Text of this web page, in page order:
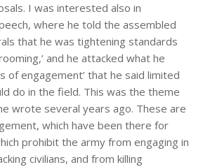
I was interested also in
where he told the assembled
that he was tightening standards
and he attacked what he
of engagement’ that he said limited
do in the field. This was the theme
wrote several years ago. These are
which have been there for
prohibit the army from engaging in
civilians, and from killing